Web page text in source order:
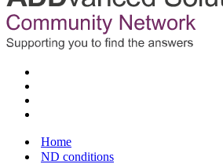
Home
ND conditions